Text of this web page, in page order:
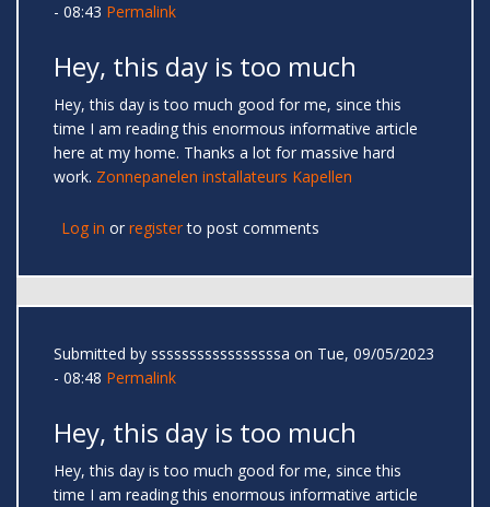
- 08:43 Permalink
Hey, this day is too much
Hey, this day is too much good for me, since this
time I am reading this enormous informative article
here at my home. Thanks a lot for massive hard
work. Zonnepanelen installateurs Kapellen
Log in or registerto post comments
Submitted by sssssssssssssssssa on Tue, 09/05/2023
- 08:48 Permalink
Hey, this day is too much
Hey, this day is too much good for me, since this
time I am reading this enormous informative article